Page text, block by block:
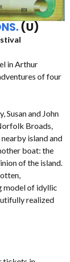
(U)
in Arthur
of four
Susan and John
Broads,
island and
boat: the
of the island.
model of idyllic
realized